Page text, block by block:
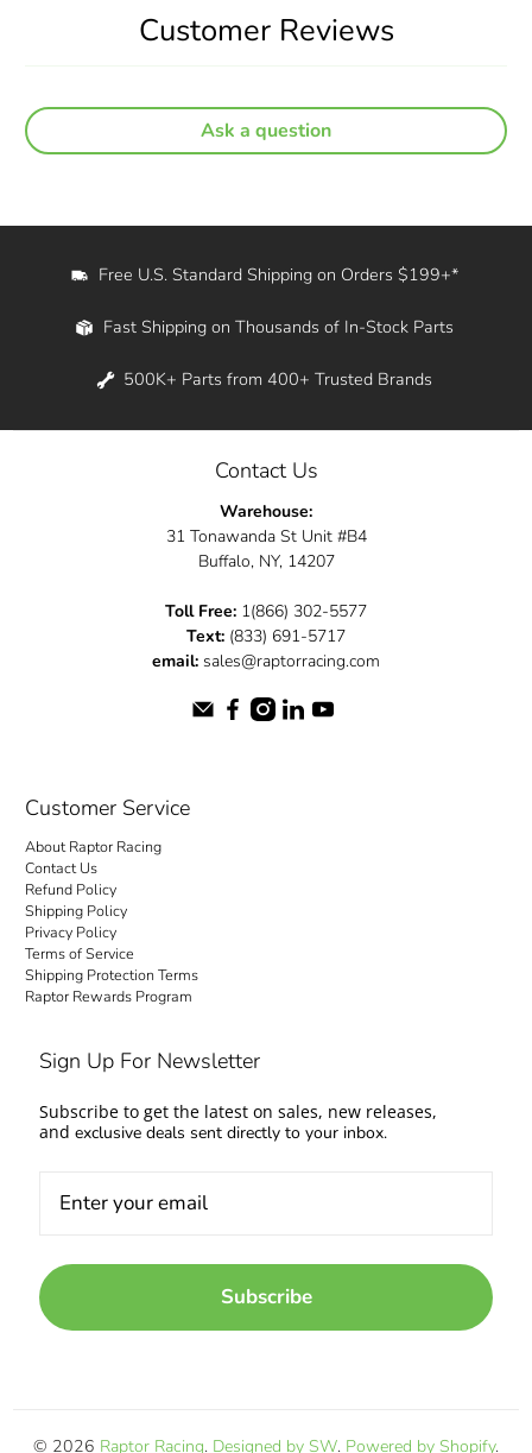
Customer Reviews
Ask a question
Free U.S. Standard Shipping on Orders $199+*
Fast Shipping on Thousands of In-Stock Parts
500K+ Parts from 400+ Trusted Brands
Contact Us
Warehouse:
31 Tonawanda St Unit #B4
Buffalo, NY, 14207
Toll Free: 1(866) 302-5577
Text: (833) 691-5717
email: sales@raptorracing.com
Customer Service
About Raptor Racing
Contact Us
Refund Policy
Shipping Policy
Privacy Policy
Terms of Service
Shipping Protection Terms
Raptor Rewards Program
Sign Up For Newsletter
Subscribe to get the latest on sales, new releases,
and exclusive deals sent directly to your inbox.
Subscribe
© 2026 Raptor Racing. Designed by SW. Powered by Shopify.